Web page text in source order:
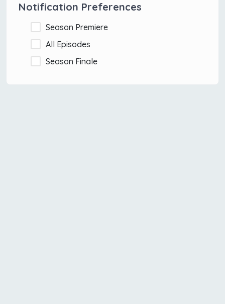
Notification Preferences
Season Premiere
All Episodes
Season Finale